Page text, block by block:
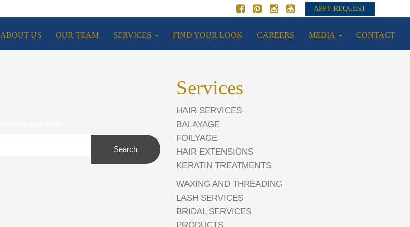
APPT REQUEST
ABOUT US OUR TEAM SERVICES FIND YOUR LOOK CAREERS MEDIA CONTACT
Search
Services
HAIR SERVICES
BALAYAGE
FOILYAGE
HAIR EXTENSIONS
KERATIN TREATMENTS
WAXING AND THREADING
LASH SERVICES
BRIDAL SERVICES
PRODUCTS